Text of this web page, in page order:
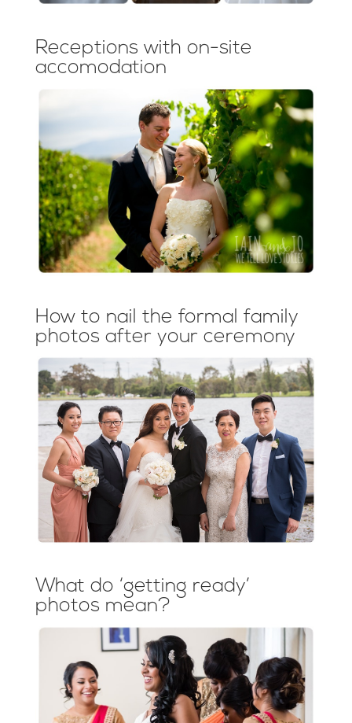
Receptions with on-site
accomodation
How to nail the formal family
photos after your ceremony
What do ‘getting ready’
photos mean?